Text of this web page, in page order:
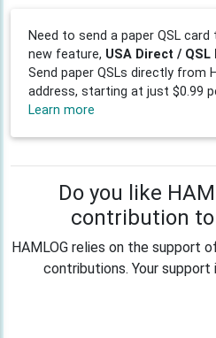
Need to send a paper QSL
new feature, USA Direct / QSL
Send paper QSLs directly from
address, starting at just $0.99
Learn more
Do you like
contribution
HAMLOG relies on the support
contributions. Your